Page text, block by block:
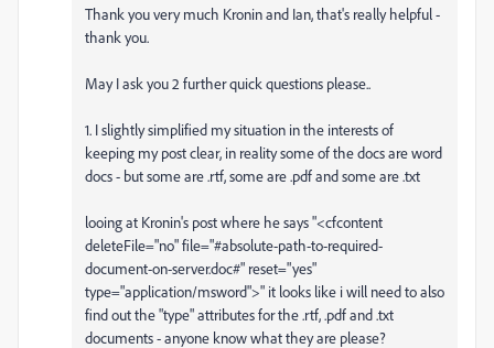
Thank you very much Kronin and Ian, that's really helpful -
thank you.
May I ask you 2 further quick questions please..
1. I slightly simplified my situation in the interests of
keeping my post clear, in reality some of the docs are word
docs - but some are .rtf, some are .pdf and some are .txt
looing at Kronin's post where he says "<cfcontent
deleteFile="no" file="#absolute-path-to-required-
document-on-server.doc#" reset="yes"
type="application/msword">" it looks like i will need to also
find out the "type" attributes for the .rtf, .pdf and .txt
documents - anyone know what they are please?